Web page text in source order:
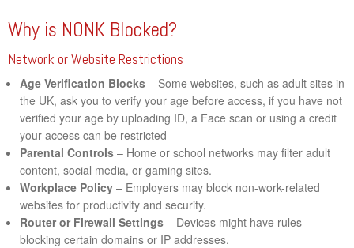
Why is NONK Blocked?
Network or Website Restrictions
Age Verification Blocks – Some websites, such as adult sites in
the UK, ask you to verify your age before access, if you have not
verified your age by uploading ID, a Face scan or using a credit
your access can be restricted
Parental Controls – Home or school networks may filter adult
content, social media, or gaming sites.
Workplace Policy – Employers may block non-work-related
websites for productivity and security.
Router or Firewall Settings – Devices might have rules
blocking certain domains or IP addresses.